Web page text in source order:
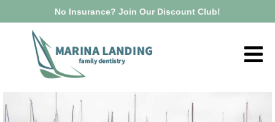
No Insurance? Join Our Discount Club!